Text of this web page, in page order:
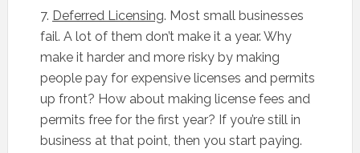
7. Deferred Licensing. Most small businesses
fail. A lot of them don’t make it a year. Why
make it harder and more risky by making
people pay for expensive licenses and permits
up front? How about making license fees and
permits free for the first year? If you’re still in
business at that point, then you start paying.